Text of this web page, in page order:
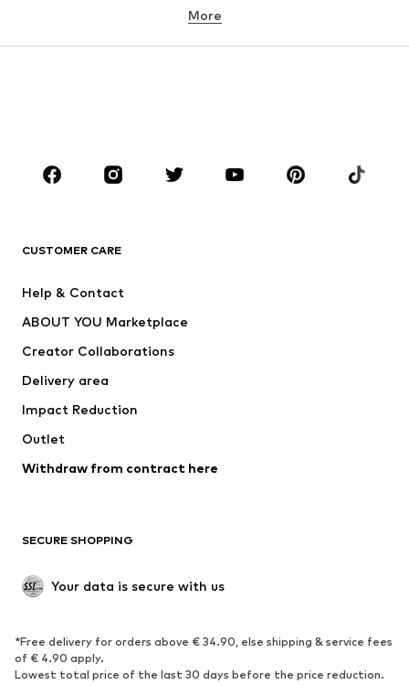
Underwear
Sportswear
Accessories
Dresses
Tops
Jackets
Underwear
Coats
Swimwear
Blazers
Jumpsuits & playsuits
Upcycling
SHOES
Sneakers
Ankle boots
High heels
Boots
More
CUSTOMER CARE
Help & Contact
ABOUT YOU Marketplace
Creator Collaborations
Delivery area
Impact Reduction
Outlet
Withdraw from contract here
SECURE SHOPPING
Your data is secure with us
*Free delivery for orders above € 34.90, else shipping & service fees
of € 4.90 apply.
Lowest total price of the last 30 days before the price reduction.